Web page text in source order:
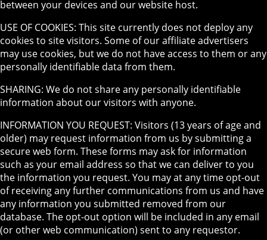
between your devices and our website host.
USE OF COOKIES: This site currently does not deploy any
cookies to site visitors. Some of our affiliate advertisers
may use cookies, but we do not have access to them or any
personally identifiable data from them.
SHARING: We do not share any personally identifiable
information about our visitors with anyone.
INFORMATION YOU REQUEST: Visitors (13 years of age and
older) may request information from us by submitting a
secure web form. These forms may ask for information
such as your email address so that we can deliver to you
the information you request. You may at any time opt-out
of receiving any further communications from us and have
any information you submitted removed from our
database. The opt-out option will be included in any email
(or other web communication) sent to any requestor.